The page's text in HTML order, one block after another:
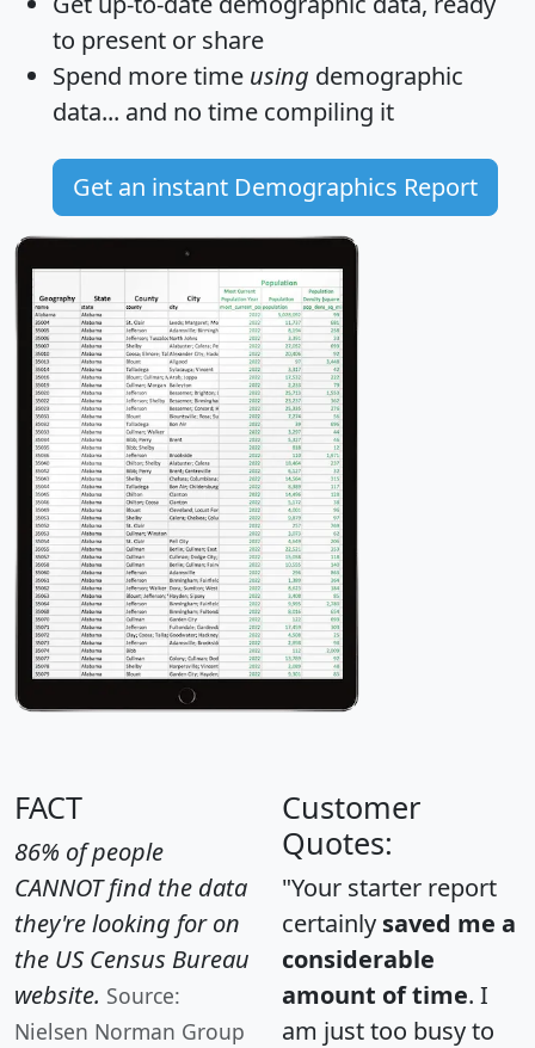
to present or share
Spend more time using demographic
data... and no time compiling it
Get an instant Demographics Report
FACT
86% of people
CANNOT find the data
they're looking for on
the US Census Bureau
website. Source:
Nielsen Norman Group
Customer
Quotes:
"Your starter report
certainly saved me a
considerable
amount of time. I
am just too busy to